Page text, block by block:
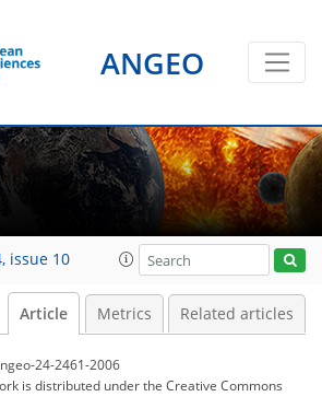
ANGEO
issue 10
Article Metrics Related articles
24-2461-2006
is distributed underthe Creative Commons